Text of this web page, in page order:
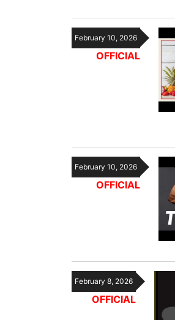
February 10, 2026
OFFICIAL
February 10, 2026
OFFICIAL
February 8, 2026
OFFICIAL